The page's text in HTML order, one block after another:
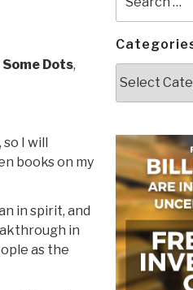
Dots,
I will
books on my
in spirit, and
in
as the
for: